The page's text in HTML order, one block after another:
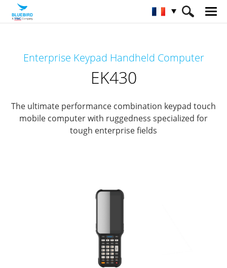
Terminaux mobiles clavier intégré EK430
Enterprise Keypad Handheld Computer
EK430
The ultimate performance combination keypad touch
mobile computer with ruggedness specialized for
tough enterprise fields